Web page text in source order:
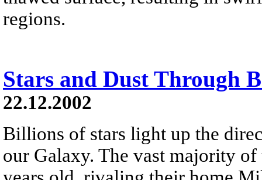
regions.
Stars and Dust Through
22.12.2002
Billions of stars light up the
our Galaxy. The vast majority